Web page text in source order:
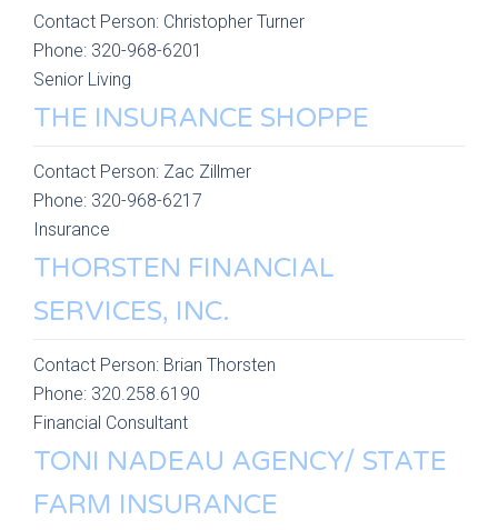
Contact Person: Christopher Turner
Phone: 320-968-6201
Senior Living
THE INSURANCE SHOPPE
Contact Person: Zac Zillmer
Phone: 320-968-6217
Insurance
THORSTEN FINANCIAL
SERVICES, INC.
Contact Person: Brian Thorsten
Phone: 320.258.6190
Financial Consultant
TONI NADEAU AGENCY/ STATE
FARM INSURANCE